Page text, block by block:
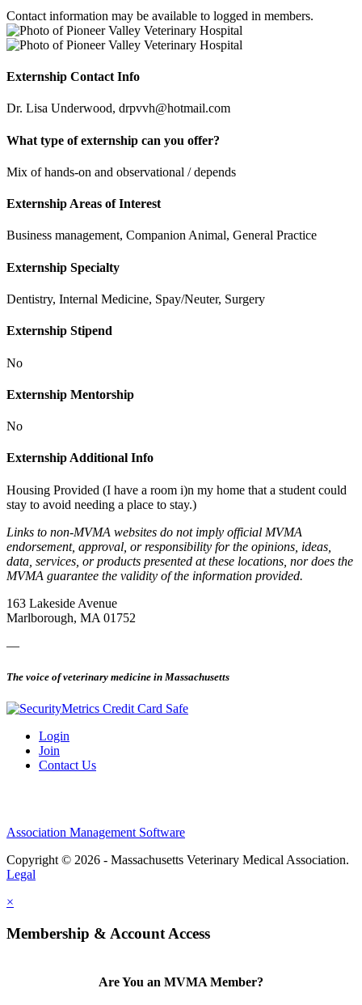
Contact information may be available to logged in members.
Externship Contact Info
Dr. Lisa Underwood, drpvvh@hotmail.com
What type of externship can you offer?
Mix of hands-on and observational / depends
Externship Areas of Interest
Business management, Companion Animal, General Practice
Externship Specialty
Dentistry, Internal Medicine, Spay/Neuter, Surgery
Externship Stipend
No
Externship Mentorship
No
Externship Additional Info
Housing Provided (I have a room i)n my home that a student could
stay to avoid needing a place to stay.)
Links to non-MVMA websites do not imply official MVMA
endorsement, approval, or responsibility for the opinions, ideas,
data, services, or products presented at these locations, nor does the
MVMA guarantee the validity of the information provided.
163 Lakeside Avenue
Marlborough, MA 01752
—
The voice of veterinary medicine in Massachusetts
Login
Join
Contact Us
Association Management Software
Copyright © 2026 - Massachusetts Veterinary Medical Association.
Legal
×
Membership & Account Access
Are You an MVMA Member?